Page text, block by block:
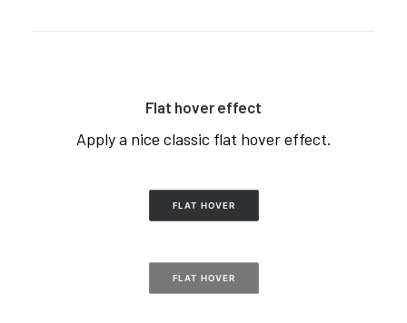
Flat hover effect
Apply a nice classic flat hover effect.
FLAT HOVER
FLAT HOVER